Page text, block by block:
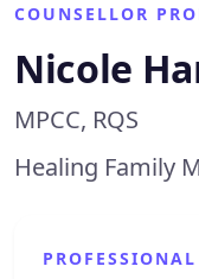
COUNSELLOR
Nicole
MPCC, RQS
Healing Family